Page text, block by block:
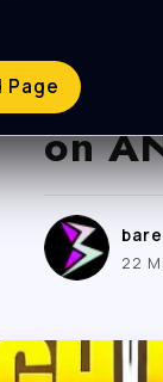
Page
on
22